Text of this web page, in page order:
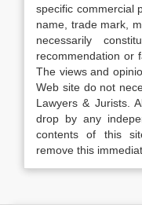
specific commercial
name, trade mark,
necessarily
recommendation or
The views and
Web site do not
Lawyers & Jurists.
drop by any
contents of this
remove this